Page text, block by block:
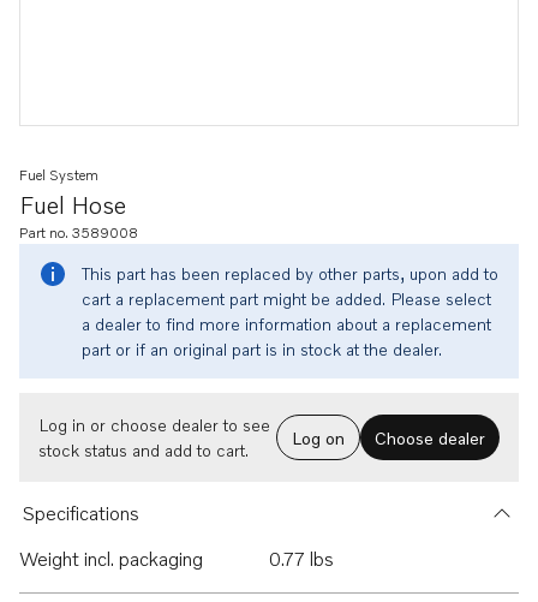
Fuel Hose
Fuel System
Part no. 3589008
This part has been replaced by other parts, upon add to
cart a replacement part might be added. Please select
a dealer to find more information about a replacement
part or if an original part is in stock at the dealer.
Log in or choose dealer to see
stock status and add to cart.
Log on Choose dealer
Specifications
Weight incl. packaging
0.77 lbs